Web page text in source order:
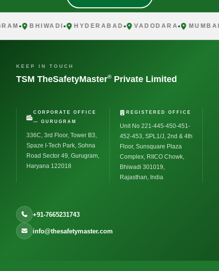
BHIWADI HYDERABAD VADODARA MUMBAI
KEEP IN TOUCH
TSM TheSafetyMaster® Private Limited
CORPORATE OFFICE
— GURUGRAM
336C, 3rd Floor, Tower B3,
Spaze I-Tech Park, Sohna
Road Sector 49, Gurugram,
Haryana 122018
REGISTERED OFFICE
Unit No 221-445-450-451-
452-453, SPL1/J, 2nd & 4th
Floor, Sunsquare Plaza
Complex, RIICO Chowk,
Bhiwadi 301019,
Rajasthan, India
+91-7665231743
info@thesafetymaster.com